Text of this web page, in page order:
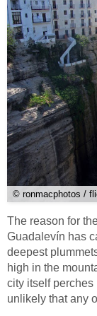
© ronmacphotos /
The reason for
Guadalevín has
deepest
high in the
city itself
unlikely that any